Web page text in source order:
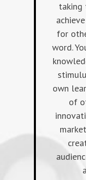
taking
for
word.
own
of